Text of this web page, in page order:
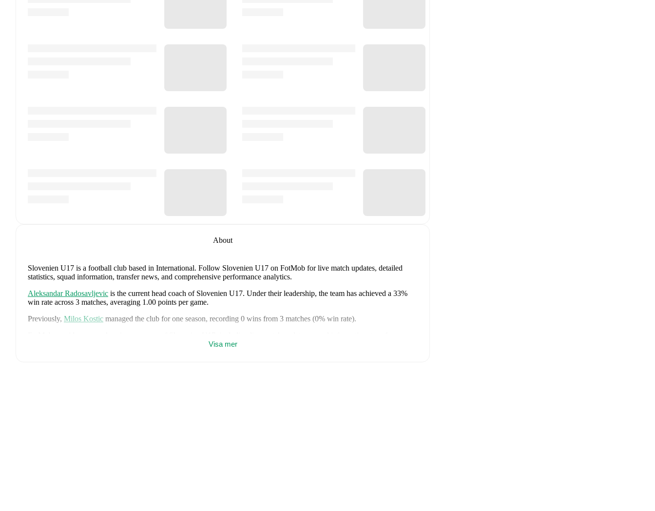
About
Slovenien U17 is a football club based in International. Follow Slovenien U17 on FotMob for live match updates, detailed
statistics, squad information, transfer news, and comprehensive performance analytics.
Aleksandar Radosavljevic is the current head coach of Slovenien U17. Under their leadership, the team has achieved a 33%
win rate across 3 matches, averaging 1.00 points per game.
Previously, Milos Kostic managed the club forone season, recording 0 wins from 3 matches (0% win rate).
Slovenien U17
Visa mer